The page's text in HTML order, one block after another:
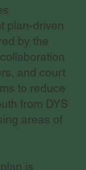
plan-driven
by the
and court
to reduce
from DYS
areas of
is